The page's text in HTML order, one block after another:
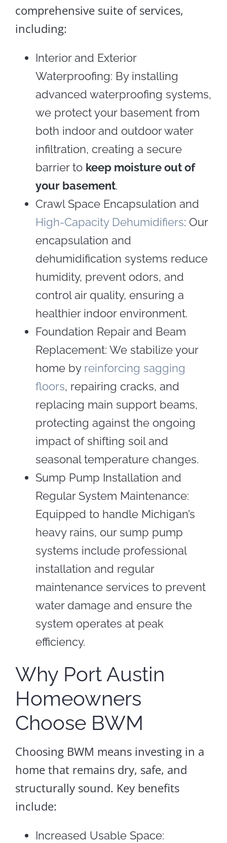
comprehensive suite of services,
including:
Interior and Exterior
Waterproofing: By installing
advanced waterproofing systems,
we protect your basement from
both indoor and outdoor water
infiltration, creating a secure
barrier to keep moisture out of
your basement.
Crawl Space Encapsulation and
High-Capacity Dehumidifiers: Our
encapsulation and
dehumidification systems reduce
humidity, prevent odors, and
control air quality, ensuring a
healthier indoor environment.
Foundation Repair and Beam
Replacement: We stabilize your
home by reinforcing sagging
floors, repairing cracks, and
replacing main support beams,
protecting against the ongoing
impact of shifting soil and
seasonal temperature changes.
Sump Pump Installation and
Regular System Maintenance:
Equipped to handle Michigan’s
heavy rains, our sump pump
systems include professional
installation and regular
maintenance services to prevent
water damage and ensure the
system operates at peak
efficiency.
Why Port Austin
Homeowners
Choose BWM
Choosing BWM means investing in a
home that remains dry, safe, and
structurally sound. Key benefits
include:
Increased Usable Space: